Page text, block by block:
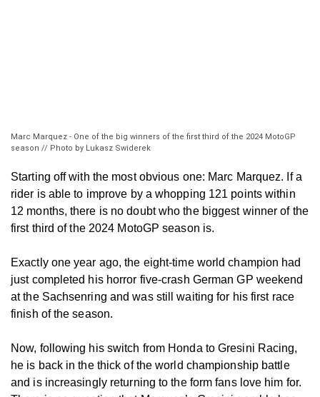
Marc Marquez - One of the big winners of the first third of the 2024 MotoGP
season // Photo by Lukasz Swiderek
Starting off with the most obvious one: Marc Marquez. If a
rider is able to improve by a whopping 121 points within
12 months, there is no doubt who the biggest winner of the
first third of the 2024 MotoGP season is.
Exactly one year ago, the eight-time world champion had
just completed his horror five-crash German GP weekend
at the Sachsenring and was still waiting for his first race
finish of the season.
Now, following his switch from Honda to Gresini Racing,
he is back in the thick of the world championship battle
and is increasingly returning to the form fans love him for.